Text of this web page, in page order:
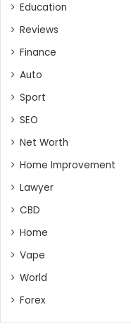
Education
Reviews
Finance
Auto
Sport
SEO
Net Worth
Home Improvement
Lawyer
CBD
Home
Vape
World
Forex